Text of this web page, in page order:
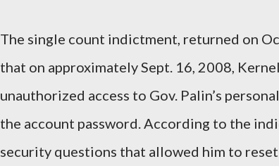
The single count indictment, returned on
that on approximately Sept. 16, 2008,
unauthorized access to Gov. Palin’s
the account password. According to the
security questions that allowed him to